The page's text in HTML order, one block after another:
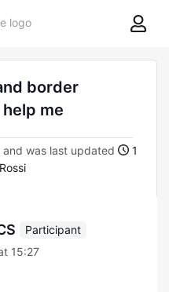
8theme
border
me
was last updated
1
Participant
15:27